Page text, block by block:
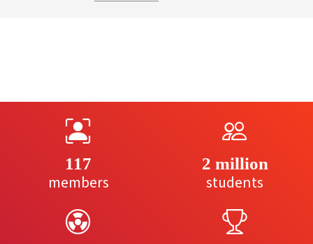
117
members
2 million
students